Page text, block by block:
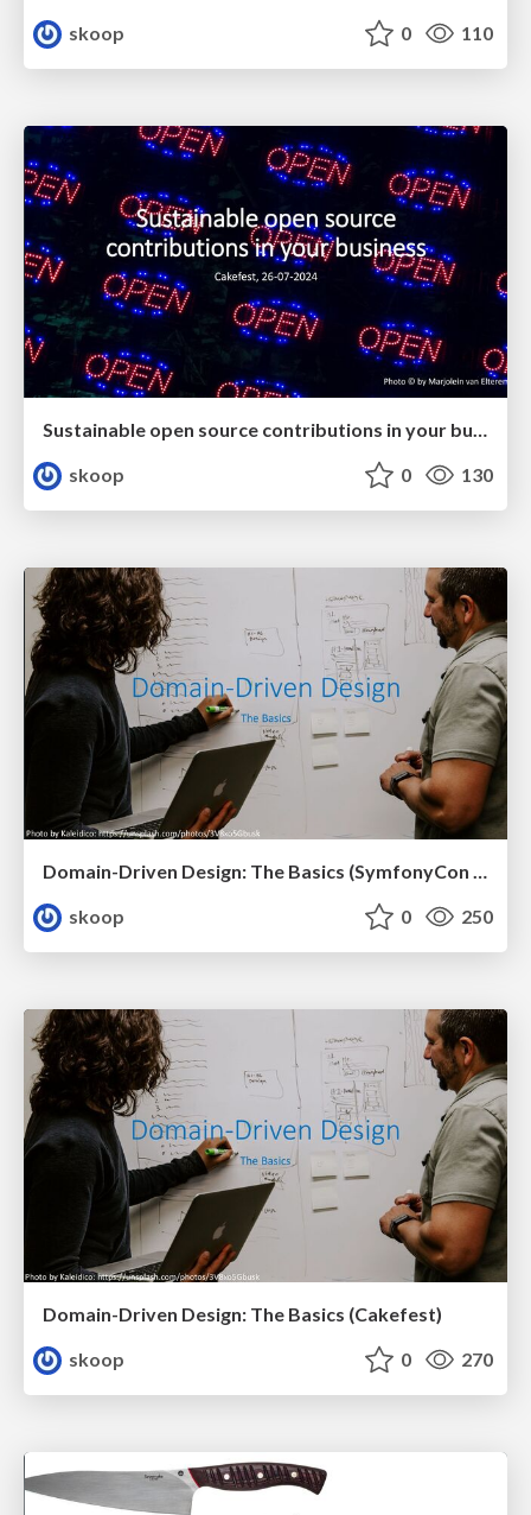
skoop
0 110
Sustainable open source contributions in your business (CakeFest 2024)
skoop
0 130
Domain-Driven Design: The Basics (SymfonyCon 2023, Brussels)
skoop
0 250
Domain-Driven Design: The Basics (Cakefest)
skoop
0 270